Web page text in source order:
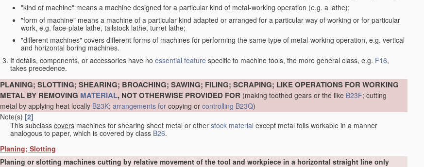
"kind of machine" means a machine designed for a particular kind of metal-working operation (e.g. a lathe);
"form of machine" means a machine of a particular kind adapted or arranged for a particular way of working or for particular
work, e.g. face-plate lathe, tailstock lathe, turret lathe;
"different machines" covers different forms of machines for performing the same type of metal-working operation, e.g. vertical
and horizontal boring machines.
If details, components, or accessories have no essential feature specific to machine tools, the more general class, e.g. F16,
takes precedence.
PLANING; SLOTTING; SHEARING; BROACHING; SAWING; FILING; SCRAPING; LIKE OPERATIONS FOR WORKING
METAL BY REMOVING MATERIAL, NOT OTHERWISE PROVIDED FOR (making toothed gears or the like B23F; cutting
metal by applying heat locally B23K; arrangements for copying or controlling B23Q)
Note(s) [2]
This subclass covers machines for shearing sheet metal or other stock material except metal foils workable in a manner
analogous to paper, which is covered by class B26.
Planing; Slotting
Planing or slotting machines cutting by relative movement of the tool and workpiece in a horizontal straight line only